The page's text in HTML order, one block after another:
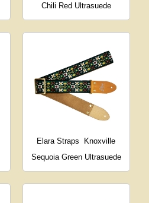
Chili Red Ultrasuede
Elara Straps
Knoxville
Sequoia Green Ultrasuede